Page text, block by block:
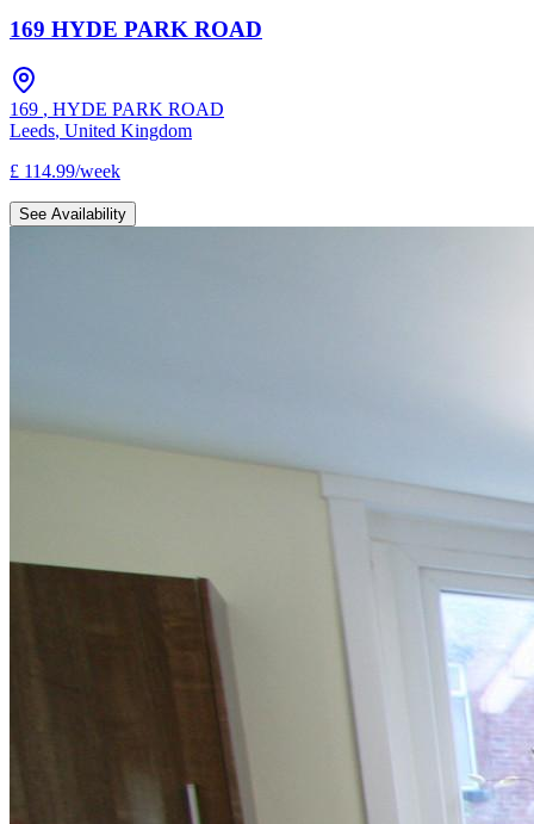
169 HYDE PARK ROAD
169 , HYDE PARK ROAD
Leeds, United Kingdom
£ 114.99/week
See Availability